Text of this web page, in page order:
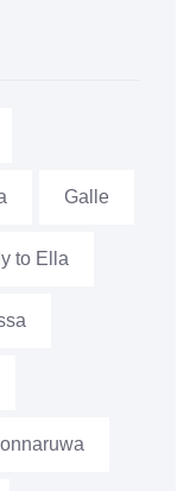
Galle
to Ella